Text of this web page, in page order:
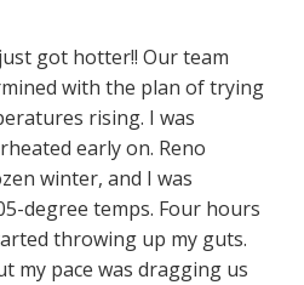
got hotter!! Our team
with the plan of trying
rising. I was
early on. Reno
winter, and I was
degree temps. Four hours
throwing up my guts.
my pace was dragging us